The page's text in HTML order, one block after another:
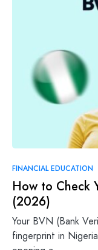
FINANCIAL EDUCATION
How to Check
(2026)
Your BVN (Bank
fingerprint in